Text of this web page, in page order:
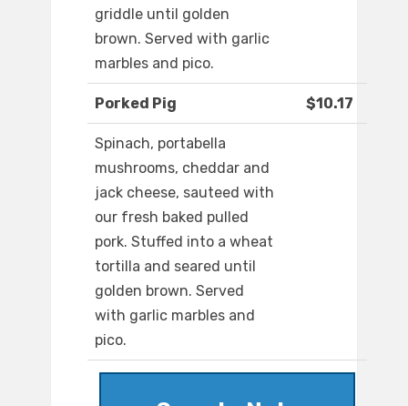
griddle until golden
brown. Served with garlic
marbles and pico.
Porked Pig $10.17
Spinach, portabella
mushrooms, cheddar and
jack cheese, sauteed with
our fresh baked pulled
pork. Stuffed into a wheat
tortilla and seared until
golden brown. Served
with garlic marbles and
pico.